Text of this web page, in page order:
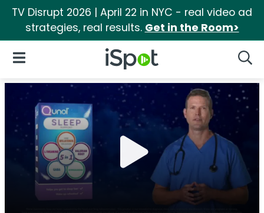
TV Disrupt 2026 | April 22 in NYC - real video ad
strategies, real results. Get in the Room>
iSpot Logo
Open Navigation